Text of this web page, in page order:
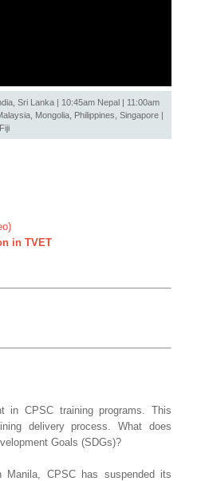
Sri Lanka | 10:45am Nepal | 11:00am
Mongolia, Philippines, Singapore |
in TVET
in CPSC training programs. This
delivery process. What does
Goals (SDGs)?
CPSC has suspended its